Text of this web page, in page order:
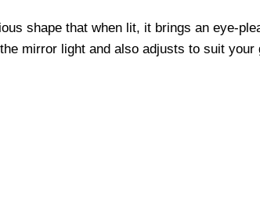
shape that when lit, it brings an eye-
mirror light and also adjusts to suit